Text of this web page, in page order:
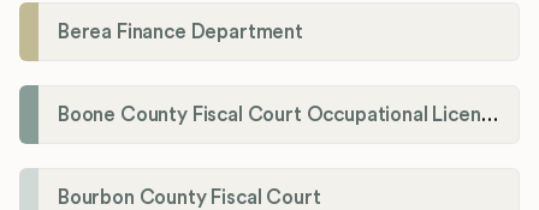
Berea Finance Department
Boone County Fiscal Court Occupational License Department
Bourbon County Fiscal Court